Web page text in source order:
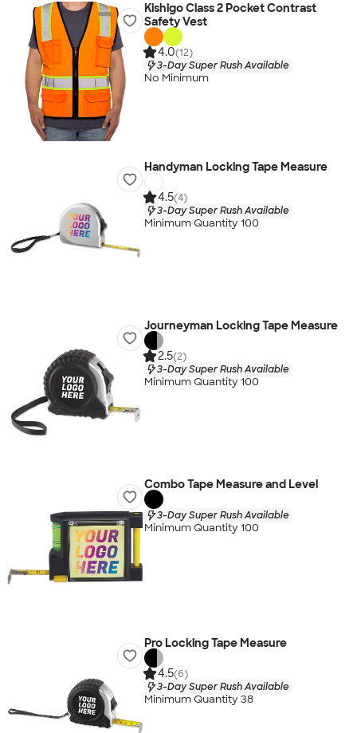
Kishigo Class 2 Pocket Contrast
Safety Vest
4.0(12)
3-Day Super Rush Available
No Minimum
Handyman Locking Tape Measure
4.5(4)
3-Day Super Rush Available
Minimum Quantity 100
Journeyman Locking Tape Measure
2.5(2)
3-Day Super Rush Available
Minimum Quantity 100
Combo Tape Measure and Level
3-Day Super Rush Available
Minimum Quantity 100
Pro Locking Tape Measure
4.5(6)
3-Day Super Rush Available
Minimum Quantity 38